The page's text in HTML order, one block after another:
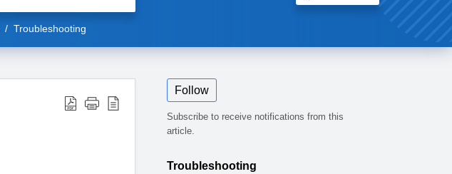
Troubleshooting
Follow
Subscribe to receive notifications from this
article.
Troubleshooting